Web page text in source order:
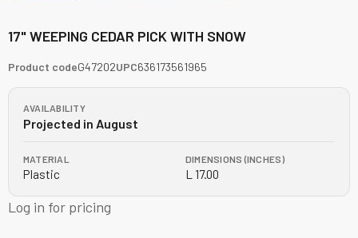
17" WEEPING CEDAR PICK WITH SNOW
Product codeG47202UPC636173561965
AVAILABILITY
Projected in August
MATERIAL
Plastic
DIMENSIONS (INCHES)
L 17.00
Log in for pricing